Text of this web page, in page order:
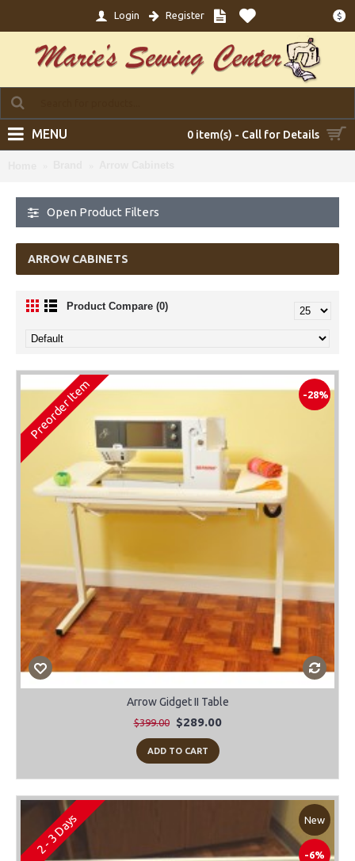
$
Login Register
0 item(s) - Call for Details
MENU
Open Product Filters
ARROW CABINETS
Product Compare (0)
-28%
Preorder Item
Arrow Gidget II Table
$399.00 $289.00
ADD TO CART
New
-6%
2 - 3 Days